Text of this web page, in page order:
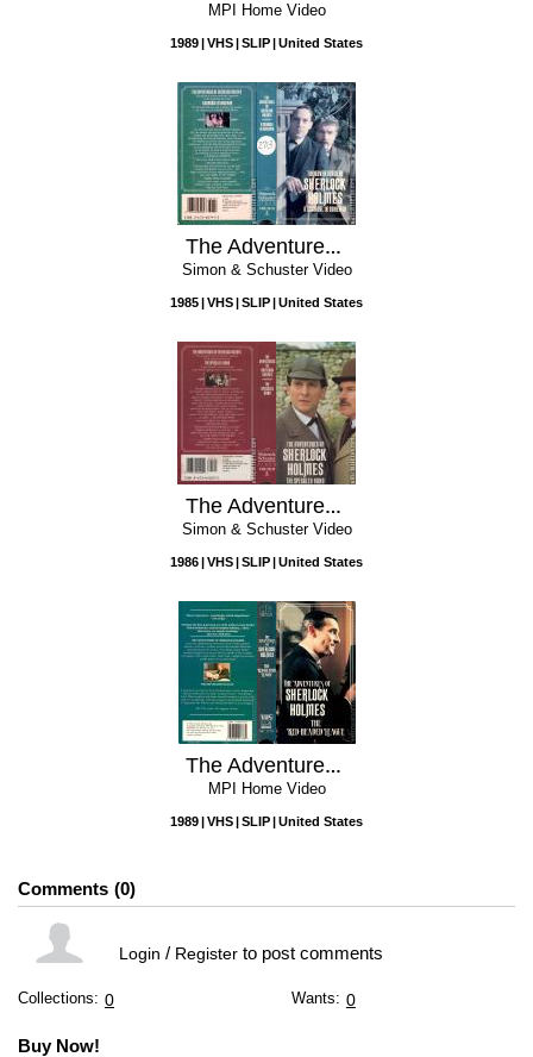
MPI Home Video
1989 VHS SLIP United States
The Adventures of Sherlock Holmes: A Scandal in Bohemia
Simon & Schuster Video
1985 VHS SLIP United States
The Adventures of Sherlock Holmes: The Speckled Band
Simon & Schuster Video
1986 VHS SLIP United States
The Adventures Of Sherlock Holmes: The Red-Headed League
MPI Home Video
1989 VHS SLIP United States
Comments 0
Login / Registerto post comments
Collections: 0 Wants: 0
Buy Now!